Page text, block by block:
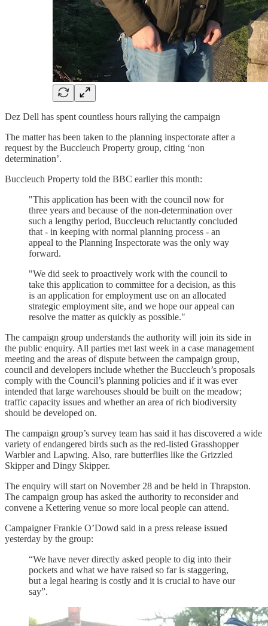
Dez Dell has spent countless hours rallying the campaign
The matter has been taken to the planning inspectorate after a
request by the Buccleuch Property group, citing ‘non
determination’.
Buccleuch Property told the BBC earlier this month:
"This application has been with the council now for
three years and because of the non-determination over
such a lengthy period, Buccleuch reluctantly concluded
that - in keeping with normal planning process - an
appeal to the Planning Inspectorate was the only way
forward.
"We did seek to proactively work with the council to
take this application to committee for a decision, as this
is an application for employment use on an allocated
strategic employment site, and we hope our appeal can
resolve the matter as quickly as possible."
The campaign group understands the authority will join its side in
the public enquiry. All parties met last week in a case management
meeting and the areas of dispute between the campaign group,
council and developers include whether the Buccleuch’s proposals
comply with the Council’s planning policies and if it was ever
intended that large warehouses should be built on the meadow;
traffic capacity issues and whether an area of rich biodiversity
should be developed on.
The campaign group’s survey team has said it has discovered a wide
variety of endangered birds such as the red-listed Grasshopper
Warbler and Lapwing. Also, rare butterflies like the Grizzled
Skipper and Dingy Skipper.
The enquiry will start on November 28 and be held in Thrapston.
The campaign group has asked the authority to reconsider and
convene a Kettering venue so more local people can attend.
Campaigner Frankie O’Dowd said in a press release issued
yesterday by the group:
“We have never directly asked people to dig into their
pockets and what we have raised so far is staggering,
but a legal hearing is costly and it is crucial to have our
say”.